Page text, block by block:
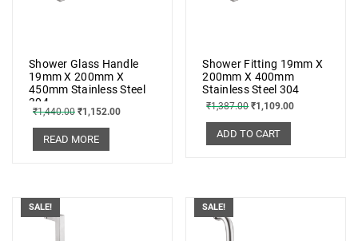
Shower Glass Handle
19mm X 200mm X
450mm Stainless Steel
304
₹1,440.00 ₹1,152.00
READ MORE
Shower Fitting 19mm X
200mm X 400mm
Stainless Steel 304
₹1,387.00 ₹1,109.00
ADD TO CART
SALE! SALE!